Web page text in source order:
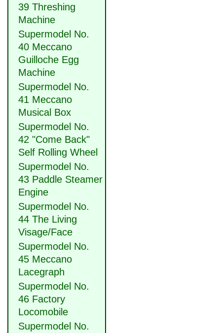
39 Threshing
Machine
Supermodel No.
40 Meccano
Guilloche Egg
Machine
Supermodel No.
41 Meccano
Musical Box
Supermodel No.
42 "Come Back"
Self Rolling Wheel
Supermodel No.
43 Paddle Steamer
Engine
Supermodel No.
44 The Living
Visage/Face
Supermodel No.
45 Meccano
Lacegraph
Supermodel No.
46 Factory
Locomobile
Supermodel No.